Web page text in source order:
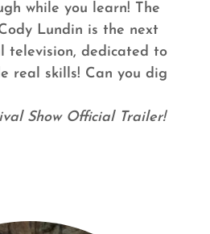
while you learn! The
Lundin is the next
television, dedicated to
real skills! Can you dig
Show Official Trailer!